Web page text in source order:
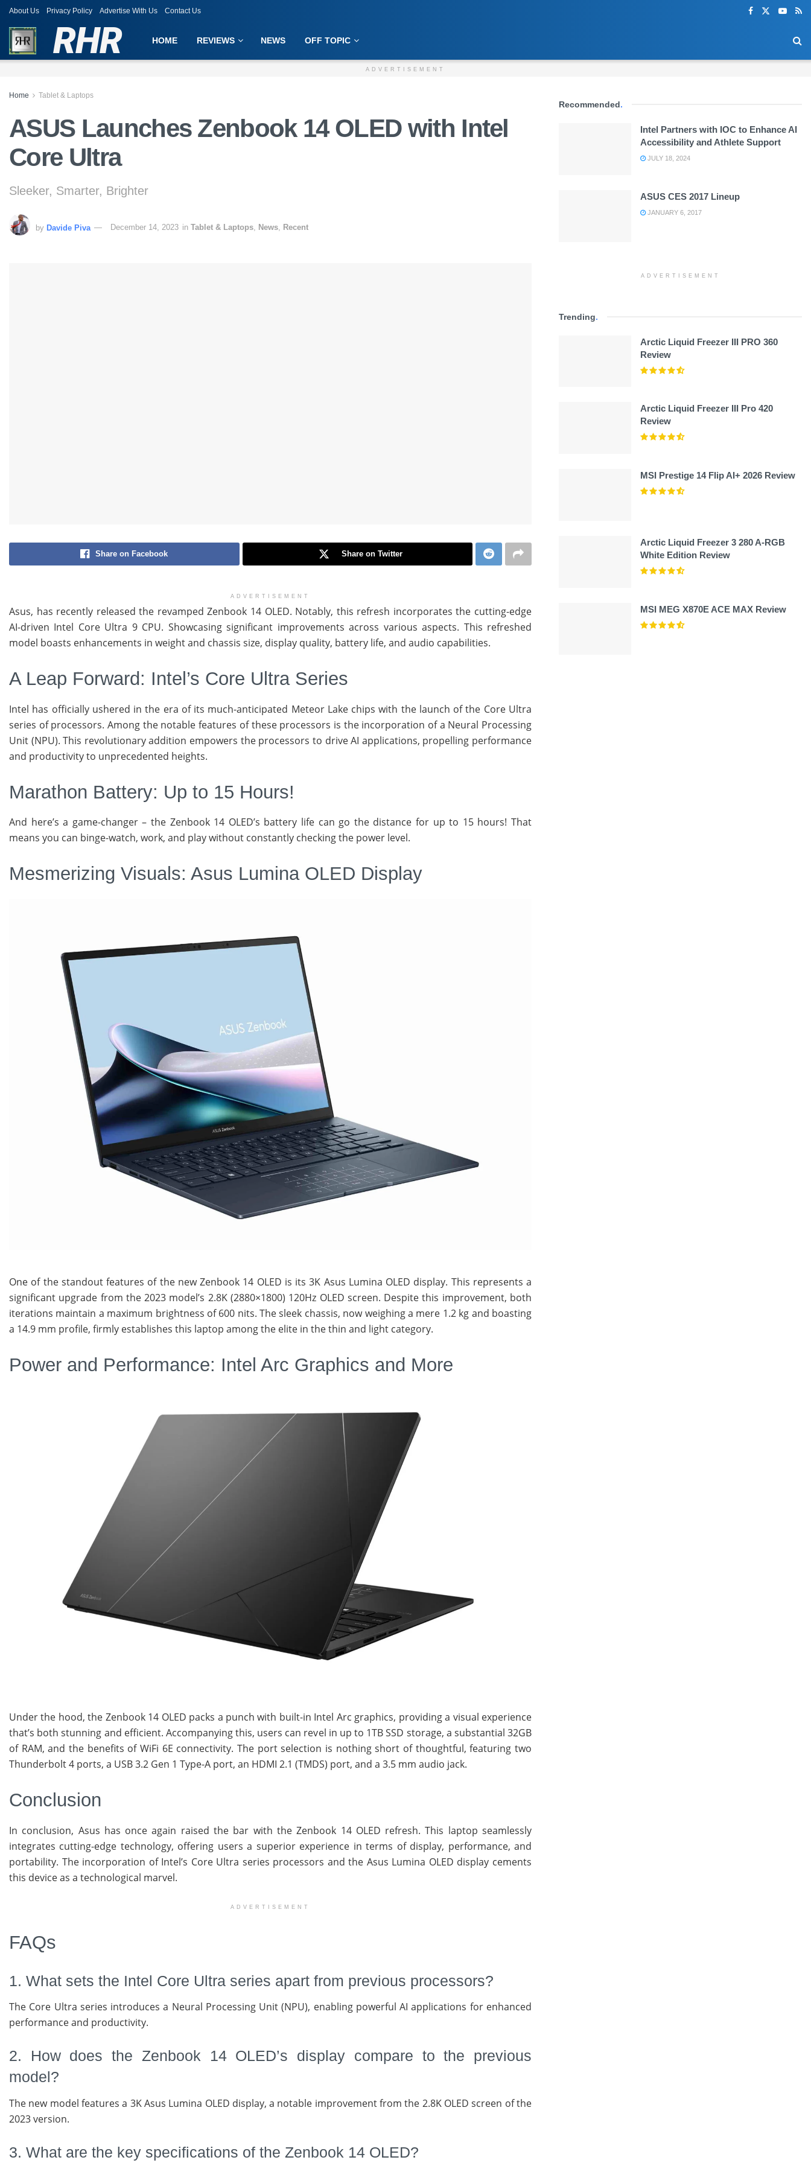
About Us Privacy Policy Advertise With Us Contact Us
RHR HOME REVIEWS NEWS OFF TOPIC
ADVERTISEMENT
Home Tablet & Laptops
ASUS Launches Zenbook 14 OLED with Intel
Core Ultra
Sleeker, Smarter, Brighter
by Davide Piva December 14, 2023 in Tablet & Laptops, News, Recent
Share on Facebook Share on Twitter
ADVERTISEMENT
Asus, has recently released the revamped Zenbook 14 OLED. Notably, this refresh incorporates the cutting-edge
AI-driven Intel Core Ultra 9 CPU. Showcasing significant improvements across various aspects. This refreshed
model boasts enhancements in weight and chassis size, display quality, battery life, and audio capabilities.
A Leap Forward: Intel’s Core Ultra Series
Intel has officially ushered in the era of its much-anticipated Meteor Lake chips with the launch of the Core Ultra
series of processors. Among the notable features of these processors is the incorporation of a Neural Processing
Unit (NPU). This revolutionary addition empowers the processors to drive AI applications, propelling performance
and productivity to unprecedented heights.
Marathon Battery: Up to 15 Hours!
And here’s a game-changer – the Zenbook 14 OLED’s battery life can go the distance for up to 15 hours! That
means you can binge-watch, work, and play without constantly checking the power level.
Mesmerizing Visuals: Asus Lumina OLED Display
One of the standout features of the new Zenbook 14 OLED is its 3K Asus Lumina OLED display. This represents a
significant upgrade from the 2023 model’s 2.8K (2880×1800) 120Hz OLED screen. Despite this improvement, both
iterations maintain a maximum brightness of 600 nits. The sleek chassis, now weighing a mere 1.2 kg and boasting
a 14.9 mm profile, firmly establishes this laptop among the elite in the thin and light category.
Power and Performance: Intel Arc Graphics and More
Under the hood, the Zenbook 14 OLED packs a punch with built-in Intel Arc graphics, providing a visual experience
that’s both stunning and efficient. Accompanying this, users can revel in up to 1TB SSD storage, a substantial 32GB
of RAM, and the benefits of WiFi 6E connectivity. The port selection is nothing short of thoughtful, featuring two
Thunderbolt 4 ports, a USB 3.2 Gen 1 Type-A port, an HDMI 2.1 (TMDS) port, and a 3.5 mm audio jack.
Conclusion
In conclusion, Asus has once again raised the bar with the Zenbook 14 OLED refresh. This laptop seamlessly
integrates cutting-edge technology, offering users a superior experience in terms of display, performance, and
portability. The incorporation of Intel’s Core Ultra series processors and the Asus Lumina OLED display cements
this device as a technological marvel.
ADVERTISEMENT
FAQs
1. What sets the Intel Core Ultra series apart from previous processors?
The Core Ultra series introduces a Neural Processing Unit (NPU), enabling powerful AI applications for enhanced
performance and productivity.
2. How does the Zenbook 14 OLED’s display compare to the previous
model?
The new model features a 3K Asus Lumina OLED display, a notable improvement from the 2.8K OLED screen of the
2023 version.
3. What are the key specifications of the Zenbook 14 OLED?
Recommended.
Intel Partners with IOC to Enhance AI
Accessibility and Athlete Support
JULY 18, 2024
ASUS CES 2017 Lineup
JANUARY 6, 2017
ADVERTISEMENT
Trending.
Arctic Liquid Freezer III PRO 360
Review
Arctic Liquid Freezer III Pro 420
Review
MSI Prestige 14 Flip AI+ 2026 Review
Arctic Liquid Freezer 3 280 A-RGB
White Edition Review
MSI MEG X870E ACE MAX Review